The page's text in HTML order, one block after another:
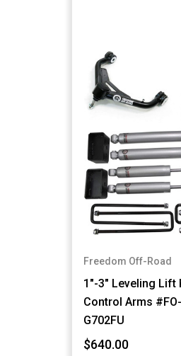
Freedom Off-Road
1"-3" Leveling Lift
Control Arms
G702FU
$640.00